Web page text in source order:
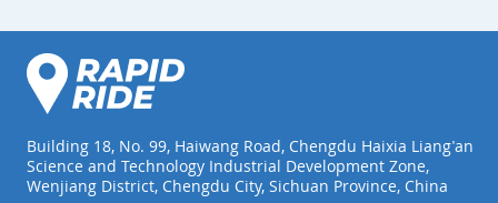
Building 18, No. 99, Haiwang Road, Chengdu Haixia Liang'an
Science and Technology Industrial Development Zone,
Wenjiang District, Chengdu City, Sichuan Province, China